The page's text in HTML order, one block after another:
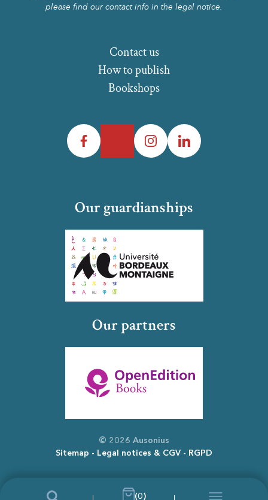
(0)
please find our contact info in the legal notice.
How to publish
Bookshops
Contact us
Facebook InstagramLinkedIn
Our guardianships
Our partners
© 2026 Ausonius
Sitemap
Legal notices & CGV RGPD